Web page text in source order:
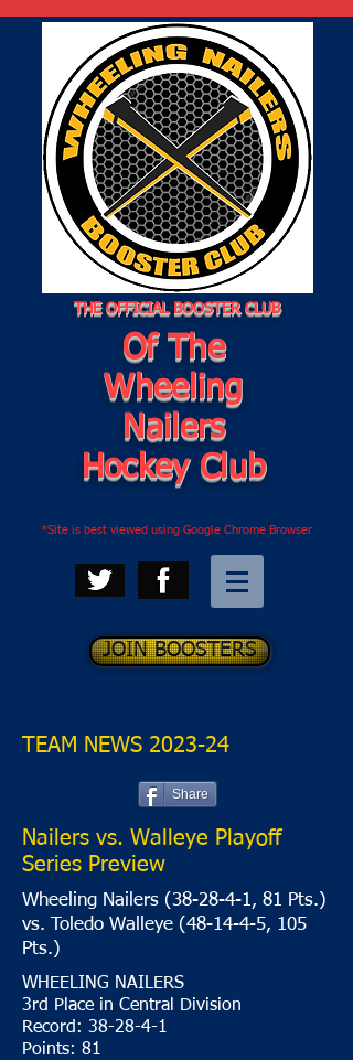
THE OFFICIAL BOOSTER CLUB
Of The
Wheeling
Nailers
Hockey Club
*Site is best viewed using Google Chrome Browser
JOIN BOOSTERS
TEAM NEWS 2023-24
Share
Nailers vs. Walleye Playoff
Series Preview
Wheeling Nailers (38-28-4-1, 81 Pts.)
vs. Toledo Walleye (48-14-4-5, 105
Pts.)
WHEELING NAILERS
3rd Place in Central Division
Record: 38-28-4-1
Points: 81